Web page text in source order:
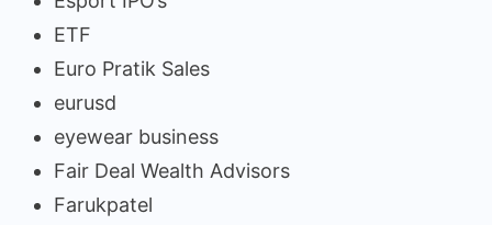
ETF
Euro Pratik Sales
eurusd
eyewear business
Fair Deal Wealth Advisors
Farukpatel